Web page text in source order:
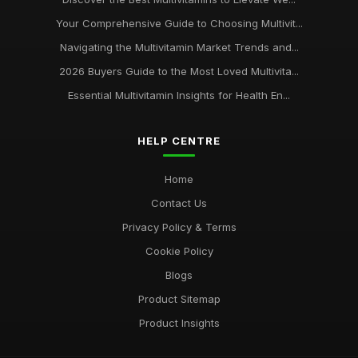
Your Comprehensive Guide to Choosing Multivit...
Navigating the Multivitamin Market Trends and...
2026 Buyers Guide to the Most Loved Multivita...
Essential Multivitamin Insights for Health En...
HELP CENTRE
Home
Contact Us
Privacy Policy & Terms
Cookie Policy
Blogs
Product Sitemap
Product Insights